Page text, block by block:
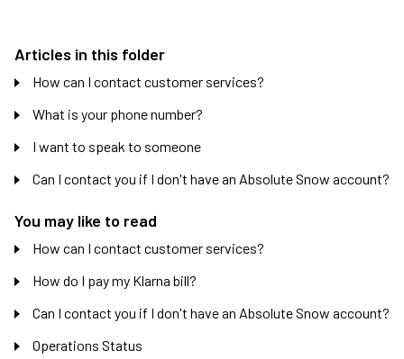
Articles in this folder
How can I contact customer services?
What is your phone number?
I want to speak to someone
Can I contact you if I don't have an Absolute Snow account?
You may like to read
How can I contact customer services?
How do I pay my Klarna bill?
Can I contact you if I don't have an Absolute Snow account?
Operations Status